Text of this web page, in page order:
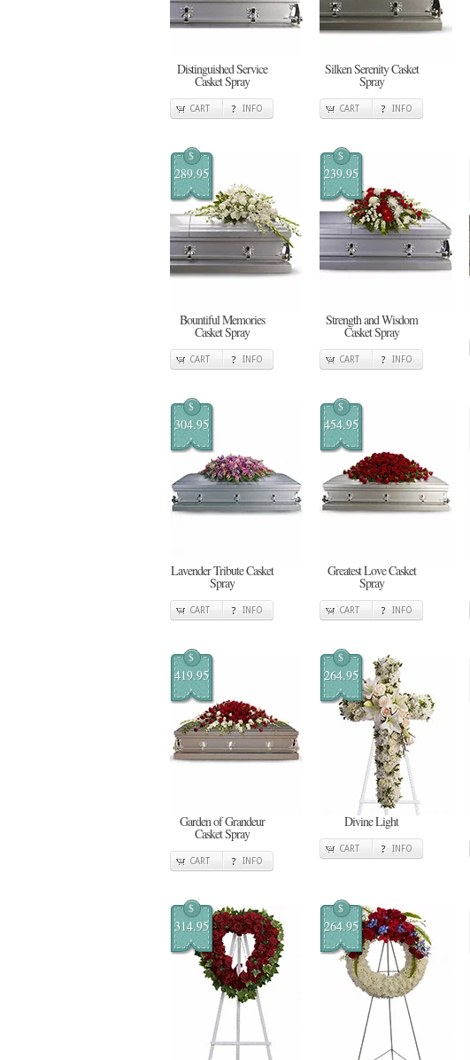
Distinguished Service
Casket Spray
CART INFO
Silken Serenity Casket
Spray
CART INFO
$
289.95
Bountiful Memories
Casket Spray
CART INFO
$
239.95
Strength and Wisdom
Casket Spray
CART INFO
$
304.95
Lavender Tribute Casket
Spray
CART INFO
$
454.95
Greatest Love Casket
Spray
CART INFO
$
419.95
Garden of Grandeur
Casket Spray
CART INFO
$
264.95
Divine Light
CART INFO
$
314.95
$
264.95